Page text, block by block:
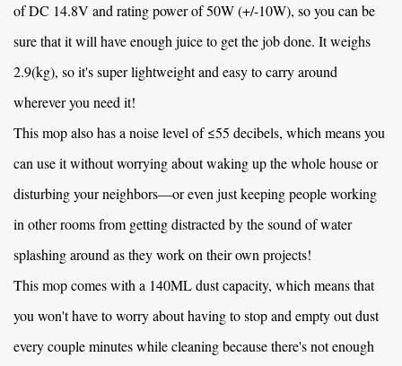
of DC 14.8V and rating power of 50W (+/-10W), so you can be
sure that it will have enough juice to get the job done. It weighs
2.9(kg), so it's super lightweight and easy to carry around
wherever you need it!
This mop also has a noise level of ≤55 decibels, which means you
can use it without worrying about waking up the whole house or
disturbing your neighbors—or even just keeping people working
in other rooms from getting distracted by the sound of water
splashing around as they work on their own projects!
This mop comes with a 140ML dust capacity, which means that
you won't have to worry about having to stop and empty out dust
every couple minutes while cleaning because there's not enough